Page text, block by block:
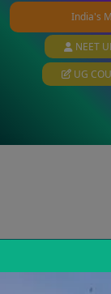
India's
NEET
UG